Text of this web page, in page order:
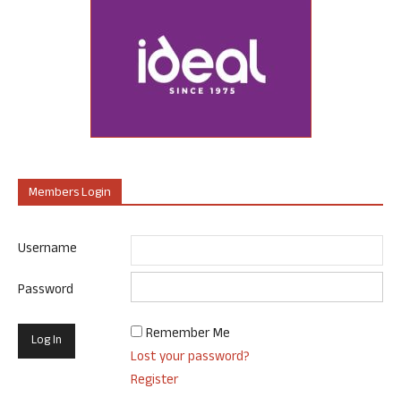
Members Login
Username
Password
Remember Me
Lost your password?
Register